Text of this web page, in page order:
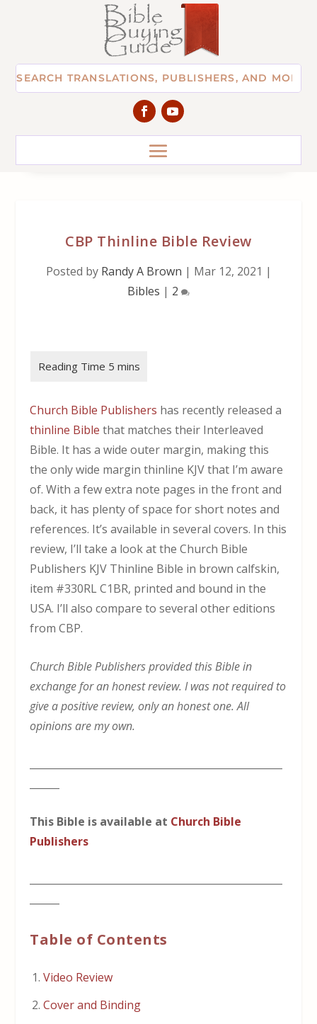
CBP Thinline Bible Review
Posted by Randy A Brown | Mar 12, 2021 |
Bibles | 2
Church Bible Publishers has recently released a
thinline Bible that matches their Interleaved
Bible. It has a wide outer margin, making this
the only wide margin thinline KJV that I’m aware
of. With a few extra note pages in the front and
back, it has plenty of space for short notes and
references. It’s available in several covers. In this
review, I’ll take a look at the Church Bible
Publishers KJV Thinline Bible in brown calfskin,
item #330RL C1BR, printed and bound in the
USA. I’ll also compare to several other editions
from CBP.
Church Bible Publishers provided this Bible in
exchange for an honest review. I was not required to
give a positive review, only an honest one. All
opinions are my own.
This Bible is available at Church Bible
Publishers
Table of Contents
Video Review
Cover and Binding